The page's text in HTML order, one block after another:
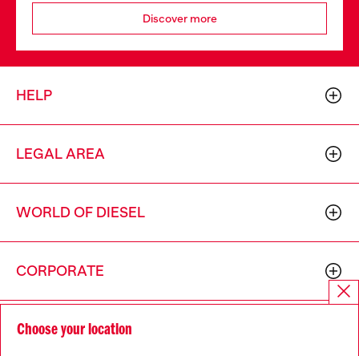
Discover more
HELP
LEGAL AREA
WORLD OF DIESEL
CORPORATE
Choose your location